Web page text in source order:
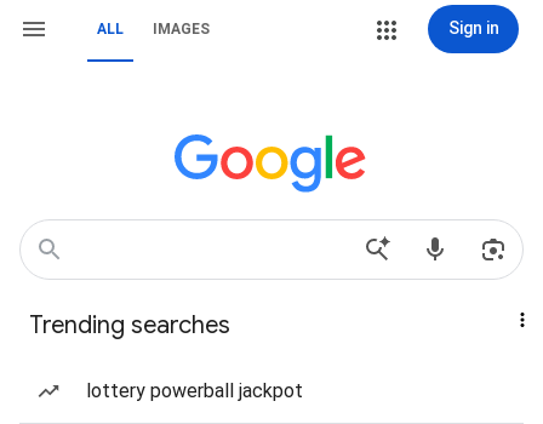
ALL IMAGES Sign in
Trending searches
lottery powerball jackpot